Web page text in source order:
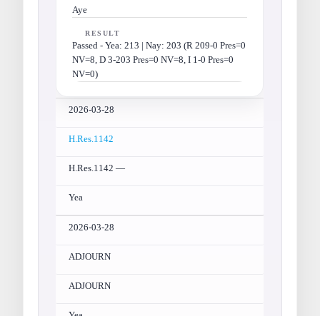
Aye
RESULT
Passed - Yea: 213 | Nay: 203 (R 209-0 Pres=0
NV=8, D 3-203 Pres=0 NV=8, I 1-0 Pres=0
NV=0)
2026-03-28
H.Res.1142
H.Res.1142 —
Yea
2026-03-28
ADJOURN
ADJOURN